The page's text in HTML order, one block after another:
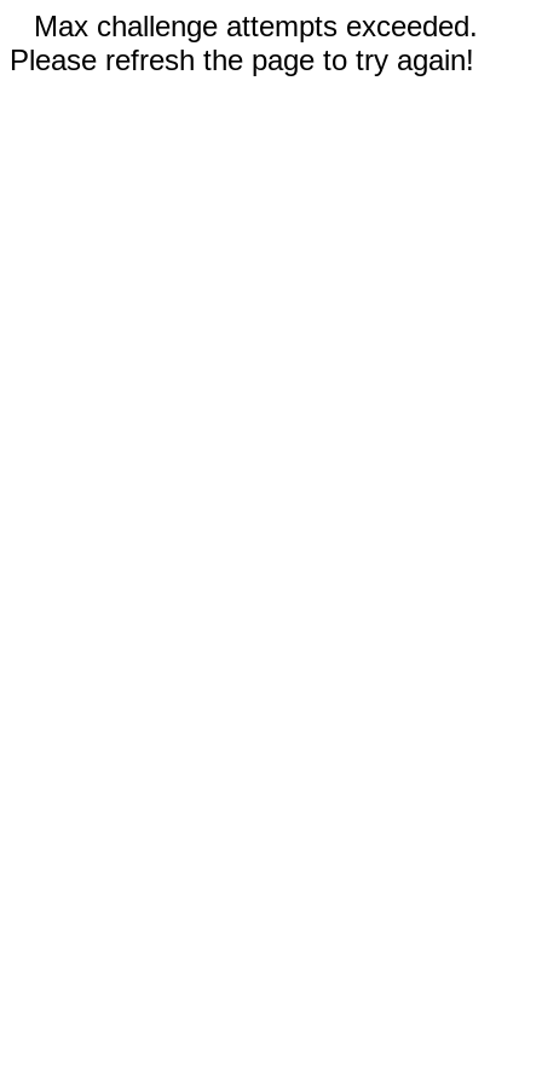
Max challenge attempts exceeded.
Please refresh the page to try again!